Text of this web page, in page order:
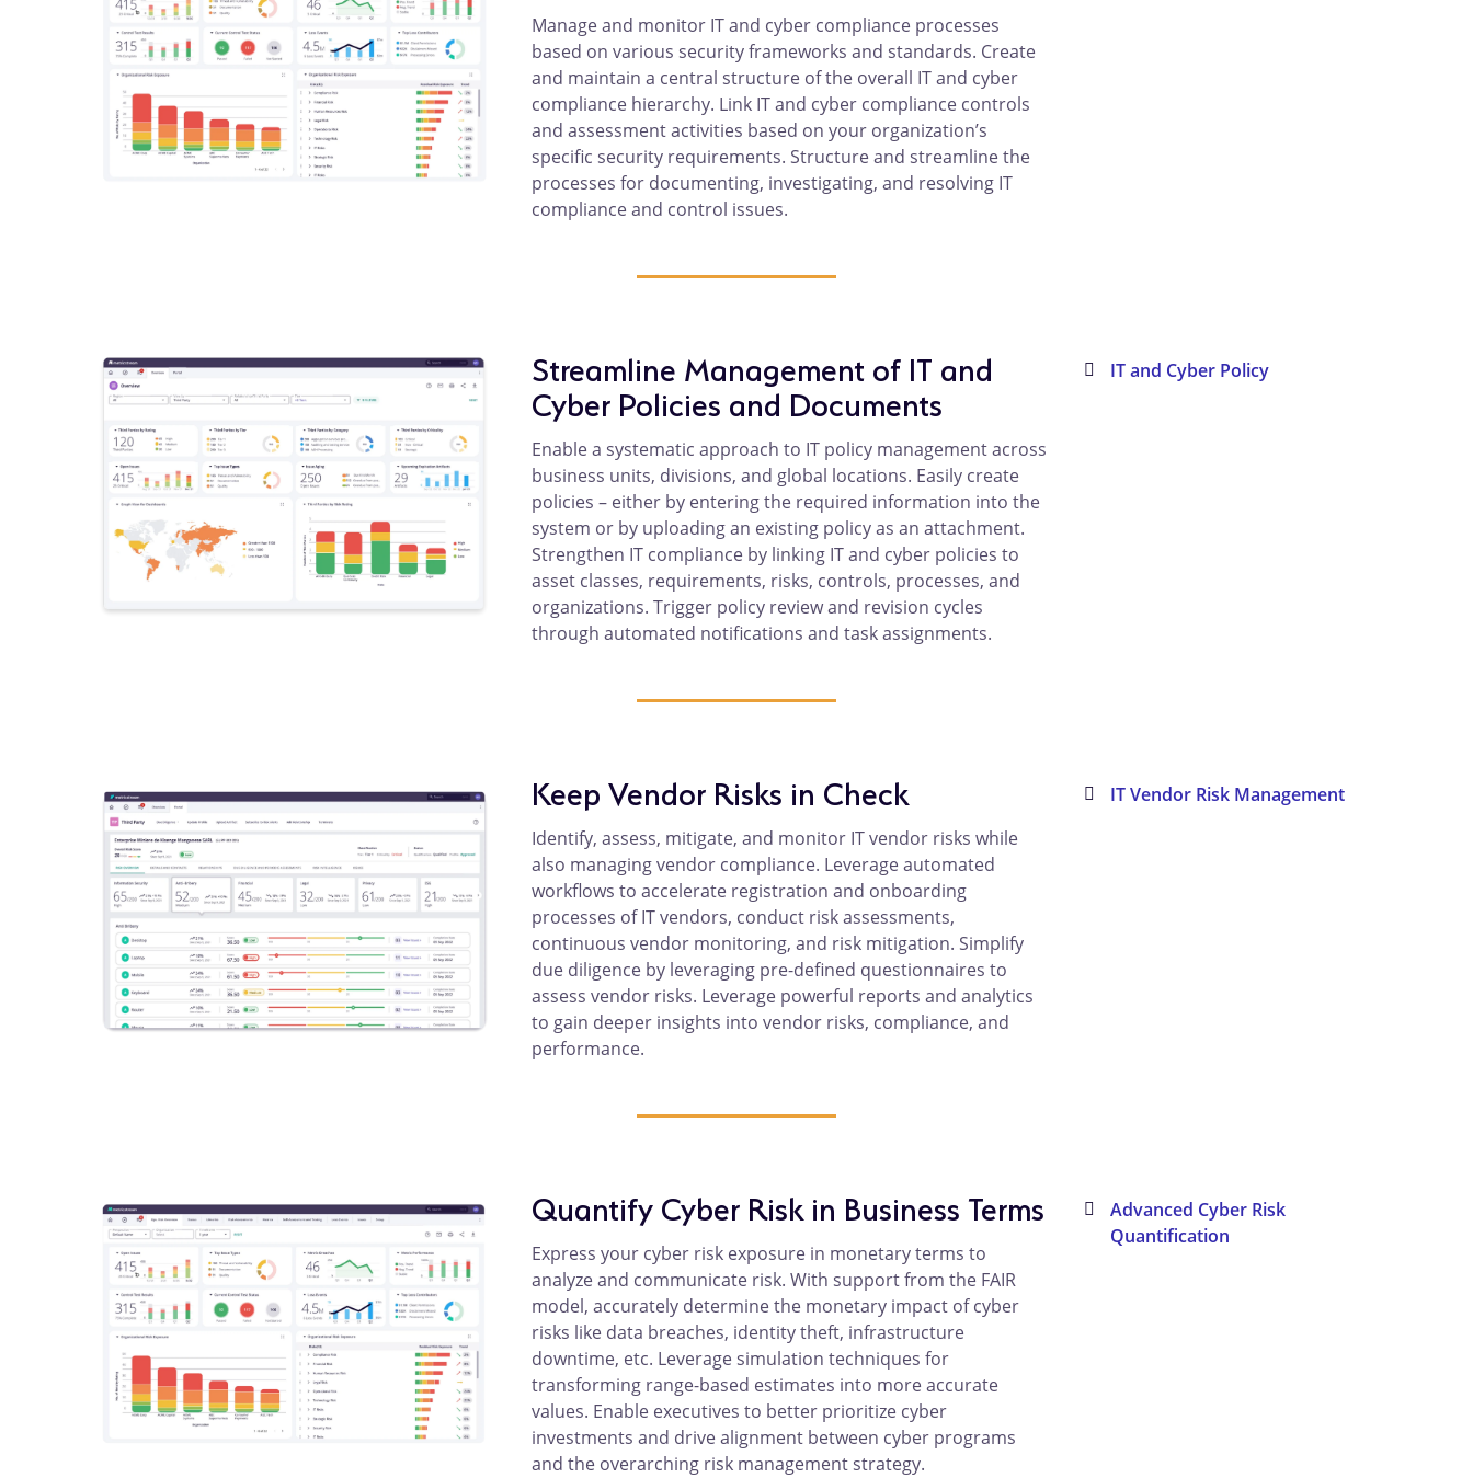
Manage and monitor IT and cyber compliance processes
based on various security frameworks and standards. Create
and maintain a central structure of the overall IT and cyber
compliance hierarchy. Link IT and cyber compliance controls
and assessment activities based on your organization’s
specific security requirements. Structure and streamline the
processes for documenting, investigating, and resolving IT
compliance and control issues.
Streamline Management of IT and
Cyber Policies and Documents
Enable a systematic approach to IT policy management across
business units, divisions, and global locations. Easily create
policies – either by entering the required information into the
system or by uploading an existing policy as an attachment.
Strengthen IT compliance by linking IT and cyber policies to
asset classes, requirements, risks, controls, processes, and
organizations. Trigger policy review and revision cycles
through automated notifications and task assignments.
IT and Cyber Policy
Keep Vendor Risks in Check
Identify, assess, mitigate, and monitor IT vendor risks while
also managing vendor compliance. Leverage automated
workflows to accelerate registration and onboarding
processes of IT vendors, conduct risk assessments,
continuous vendor monitoring, and risk mitigation. Simplify
due diligence by leveraging pre-defined questionnaires to
assess vendor risks. Leverage powerful reports and analytics
to gain deeper insights into vendor risks, compliance, and
performance.
IT Vendor Risk Management
Quantify Cyber Risk in Business Terms
Express your cyber risk exposure in monetary terms to
analyze and communicate risk. With support from the FAIR
model, accurately determine the monetary impact of cyber
risks like data breaches, identity theft, infrastructure
downtime, etc. Leverage simulation techniques for
transforming range-based estimates into more accurate
values. Enable executives to better prioritize cyber
investments and drive alignment between cyber programs
and the overarching risk management strategy.
Advanced Cyber Risk
Quantification